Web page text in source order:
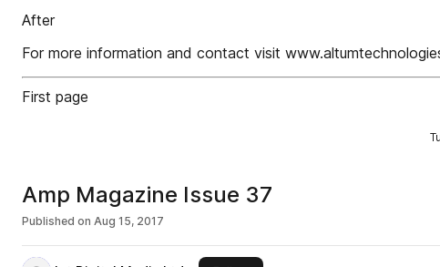
After
For more information and contact visit
First page
Amp Magazine Issue 37
Published on Aug 15, 2017